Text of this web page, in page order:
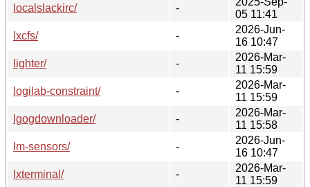
localslackirc/
-
05 11:41
lxcfs/
-
2026-Jun-
16 10:47
lighter/
-
2026-Mar-
11 15:59
logilab-constraint/
-
2026-Mar-
11 15:59
lgogdownloader/
-
2026-Mar-
11 15:58
lm-sensors/
-
2026-Jun-
16 10:47
lxterminal/
-
2026-Mar-
11 15:59